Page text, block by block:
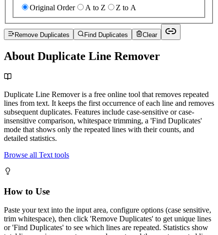
Original Order
A to Z Z to A
Remove Duplicates Find Duplicates Clear
About Duplicate Line Remover
Duplicate Line Remover is a free online tool that removes repeated
lines from text. It keeps the first occurrence of each line and removes
subsequent duplicates. Features include case-sensitive or case-
insensitive comparison, whitespace trimming, a 'Find Duplicates'
mode that shows only the repeated lines with their counts, and
detailed statistics.
Browse all Text tools
How to Use
Paste your text into the input area, configure options (case sensitive,
trim whitespace), then click 'Remove Duplicates' to get unique lines
or 'Find Duplicates' to see which lines are repeated. Statistics show